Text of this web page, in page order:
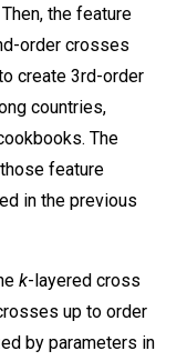
the feature
order crosses
create 3rd-order
countries,
The
feature
in the previous
k-layered cross
up to order
by parameters in